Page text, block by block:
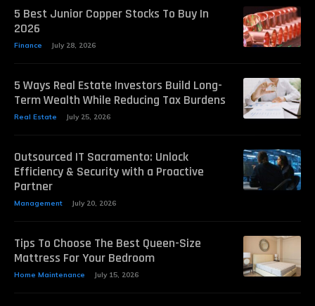
5 Best Junior Copper Stocks To Buy In
2026
Finance July 28, 2026
5 Ways Real Estate Investors Build Long-
Term Wealth While Reducing Tax Burdens
Real Estate July 25, 2026
Outsourced IT Sacramento: Unlock
Efficiency & Security with a Proactive
Partner
Management July 20, 2026
Tips To Choose The Best Queen-Size
Mattress For Your Bedroom
Home Maintenance July 15, 2026